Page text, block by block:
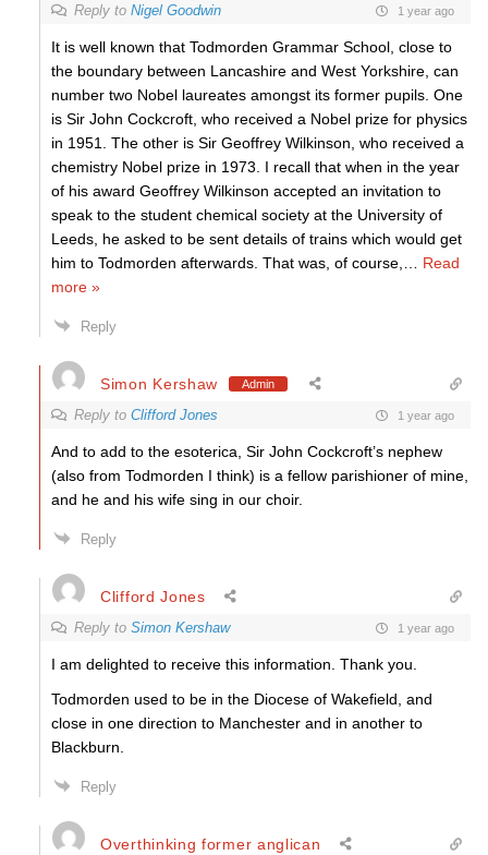
Reply to Nigel Goodwin 1 year ago
It is well known that Todmorden Grammar School, close to
the boundary between Lancashire and West Yorkshire, can
number two Nobel laureates amongst its former pupils. One
is Sir John Cockcroft, who received a Nobel prize for physics
in 1951. The other is Sir Geoffrey Wilkinson, who received a
chemistry Nobel prize in 1973. I recall that when in the year
of his award Geoffrey Wilkinson accepted an invitation to
speak to the student chemical society at the University of
Leeds, he asked to be sent details of trains which would get
him to Todmorden afterwards. That was, of course,
Read
more »
Reply
Simon Kershaw Admin
Reply to Clifford Jones 1 year ago
And to add to the esoterica, Sir John Cockcroft’s nephew
(also from Todmorden I think) is a fellow parishioner of mine,
and he and his wife sing in our choir.
Reply
Clifford Jones
Reply to Simon Kershaw 1 year ago
I am delighted to receive this information. Thank you.
Todmorden used to be in the Diocese of Wakefield, and
close in one direction to Manchester and in another to
Blackburn.
Reply
Overthinking former anglican